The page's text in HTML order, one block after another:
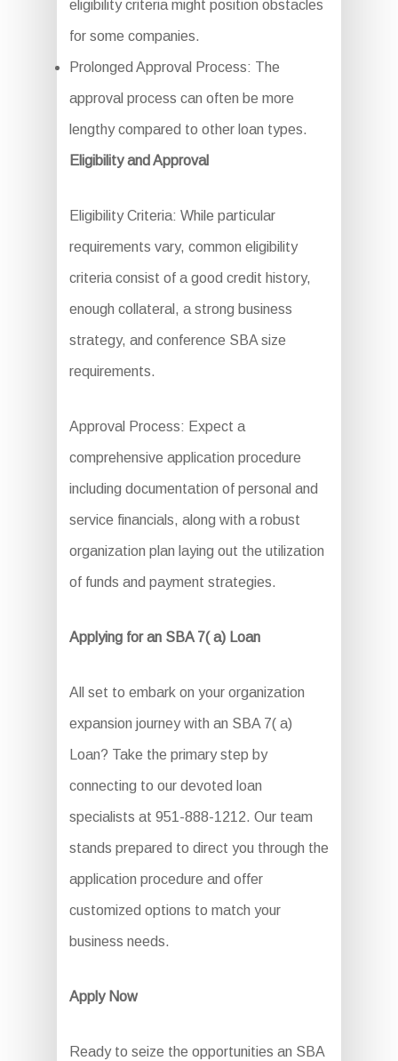
eligibility criteria might position obstacles
for some companies.
Prolonged Approval Process: The
approval process can often be more
lengthy compared to other loan types.
Eligibility and Approval
Eligibility Criteria: While particular
requirements vary, common eligibility
criteria consist of a good credit history,
enough collateral, a strong business
strategy, and conference SBA size
requirements.
Approval Process: Expect a
comprehensive application procedure
including documentation of personal and
service financials, along with a robust
organization plan laying out the utilization
of funds and payment strategies.
Applying for an SBA 7( a) Loan
All set to embark on your organization
expansion journey with an SBA 7( a)
Loan? Take the primary step by
connecting to our devoted loan
specialists at 951-888-1212. Our team
stands prepared to direct you through the
application procedure and offer
customized options to match your
business needs.
Apply Now
Ready to seize the opportunities an SBA